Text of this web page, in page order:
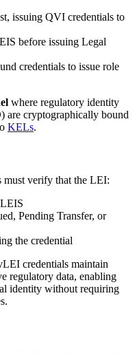
issuing QVI credentials to
before issuing Legal
credentials to issue role
where regulatory identity
cryptographically bound
KELs.
verify that the LEI:
Pending Transfer, or
the credential
credentials maintain
regulatory data, enabling
identity without requiring